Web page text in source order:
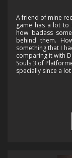
A friend of mine
game has a lot to
how badass
behind them.
something that I
comparing it with
Souls 3 of
specially since a